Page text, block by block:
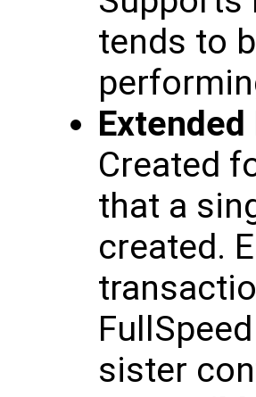
tends to
Created
that a
created.
sister